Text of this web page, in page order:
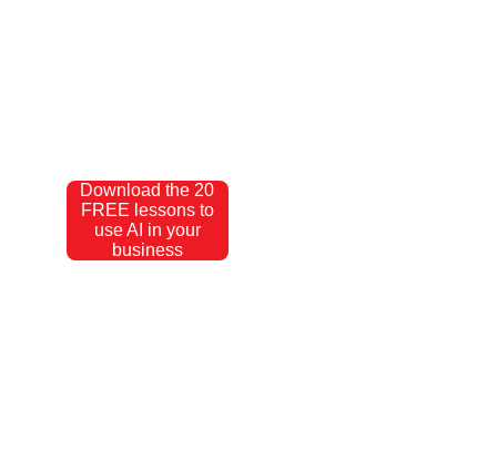
Download the 20
FREE lessons to
use AI in your
business